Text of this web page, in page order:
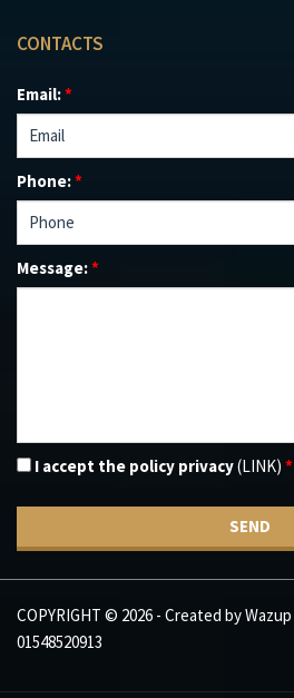
CONTACTS
Email:*
Phone:*
Message:*
I accept the policy privacy(LINK) *
SEND
COPYRIGHT © 2026 - Created byWazup
01548520913